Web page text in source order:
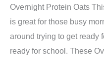
Overnight Protein Oats
is great for those busy
around trying to get ready
ready for school. These